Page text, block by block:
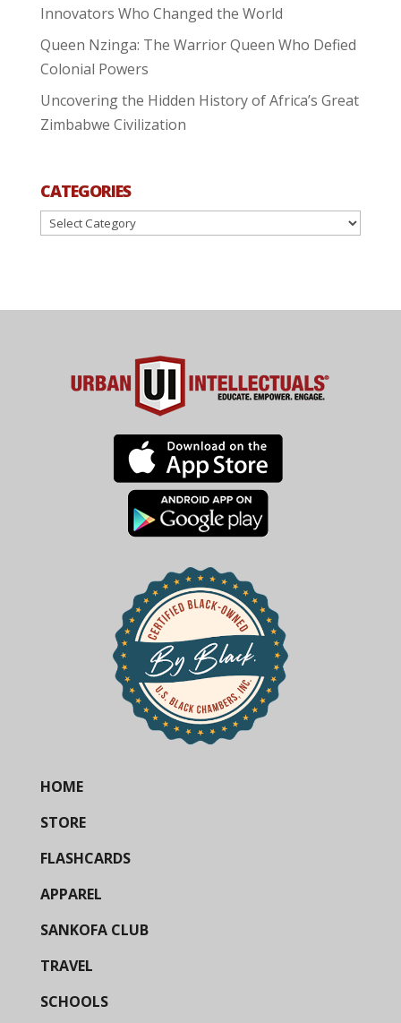
Innovators Who Changed the World
Queen Nzinga: The Warrior Queen Who Defied
Colonial Powers
Uncovering the Hidden History of Africa’s Great
Zimbabwe Civilization
CATEGORIES
Categories
HOME
STORE
FLASHCARDS
APPAREL
SANKOFA CLUB
TRAVEL
SCHOOLS